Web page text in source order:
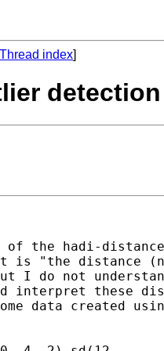
Thread index]
detection
of the hadi-
it is "the distance
I do not
interpret these
data created